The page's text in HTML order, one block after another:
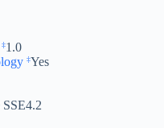
‡1.0
‡Yes